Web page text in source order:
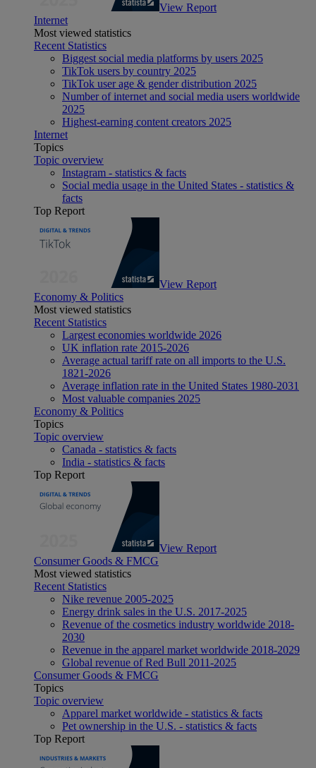
View Report
Internet
Most viewed statistics
Recent Statistics
Biggest social media platforms by users 2025
TikTok users by country 2025
TikTok user age & gender distribution 2025
Number of internet and social media users worldwide
2025
Highest-earning content creators 2025
Internet
Topics
Topic overview
Instagram - statistics & facts
Social media usage in the United States - statistics &
facts
Top Report
View Report
Economy & Politics
Most viewed statistics
Recent Statistics
Largest economies worldwide 2026
UK inflation rate 2015-2026
Average actual tariff rate on all imports to the U.S.
1821-2026
Average inflation rate in the United States 1980-2031
Most valuable companies 2025
Economy & Politics
Topics
Topic overview
Canada - statistics & facts
India - statistics & facts
Top Report
View Report
Consumer Goods & FMCG
Most viewed statistics
Recent Statistics
Nike revenue 2005-2025
Energy drink sales in the U.S. 2017-2025
Revenue of the cosmetics industry worldwide 2018-
2030
Revenue in the apparel market worldwide 2018-2029
Global revenue of Red Bull 2011-2025
Consumer Goods & FMCG
Topics
Topic overview
Apparel market worldwide - statistics & facts
Pet ownership in the U.S. - statistics & facts
Top Report